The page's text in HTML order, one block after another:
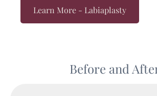
Learn More - Labiaplasty
Before and